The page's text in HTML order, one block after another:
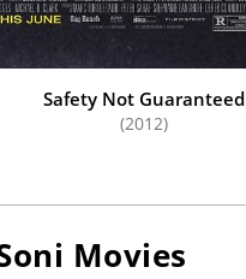
Safety Not Guaranteed
(2012)
Movies